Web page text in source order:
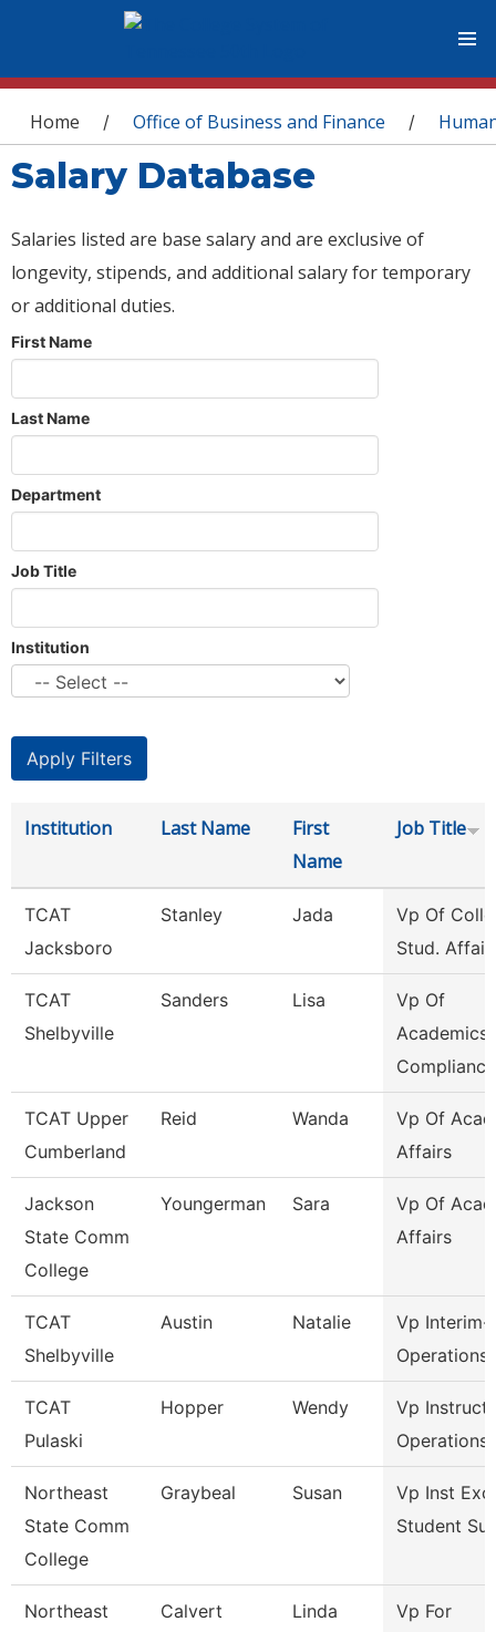
You are here
Home / Office of Business and Finance /
Salary Database
Salaries listed are base salary and are exclusive of
longevity, stipends, and additional salary for temporary
or additional duties.
First Name
Last Name
Department
Job Title
Institution
Institution Last Name
First
Name
Job Title
TCAT
Jacksboro
Stanley Jada
Vp Of
Stud.
TCAT
Shelbyville
Sanders Lisa
Vp Of
Academics
Compliance
TCAT Upper
Cumberland
Reid Wanda
Vp Of
Affairs
Jackson
State Comm
College
Youngerman Sara
Vp Of
Affairs
TCAT
Shelbyville
Austin Natalie
Vp Interim-
Operations
TCAT
Pulaski
Hopper Wendy
Vp
Operations
Northeast
State Comm
College
Graybeal Susan
Vp Inst Exc
Student
Northeast
Calvert Linda
Vp For